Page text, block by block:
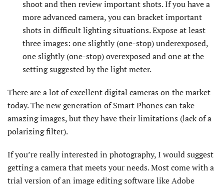
shoot and then review important shots. If you have a
more advanced camera, you can bracket important
shots in difficult lighting situations. Expose at least
three images: one slightly (one-stop) underexposed,
one slightly (one-stop) overexposed and one at the
setting suggested by the light meter.
There are a lot of excellent digital cameras on the market
today. The new generation of Smart Phones can take
amazing images, but they have their limitations (lack of a
polarizing filter).
If you’re really interested in photography, I would suggest
getting a camera that meets your needs. Most come with a
trial version of an image editing software like Adobe